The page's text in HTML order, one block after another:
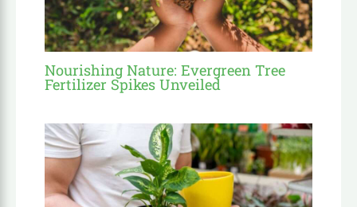
Nourishing Nature: Evergreen Tree
Fertilizer Spikes Unveiled